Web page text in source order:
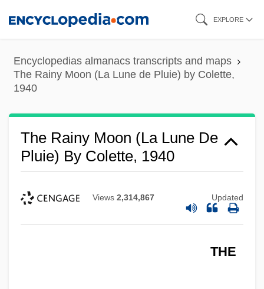
content
EXPLORE
Encyclopedias almanacs transcripts and maps
The Rainy Moon (La Lune de Pluie) by Colette,
1940
The Rainy Moon (La Lune De
Pluie) By Colette, 1940
Views 2,314,867 Updated
THE